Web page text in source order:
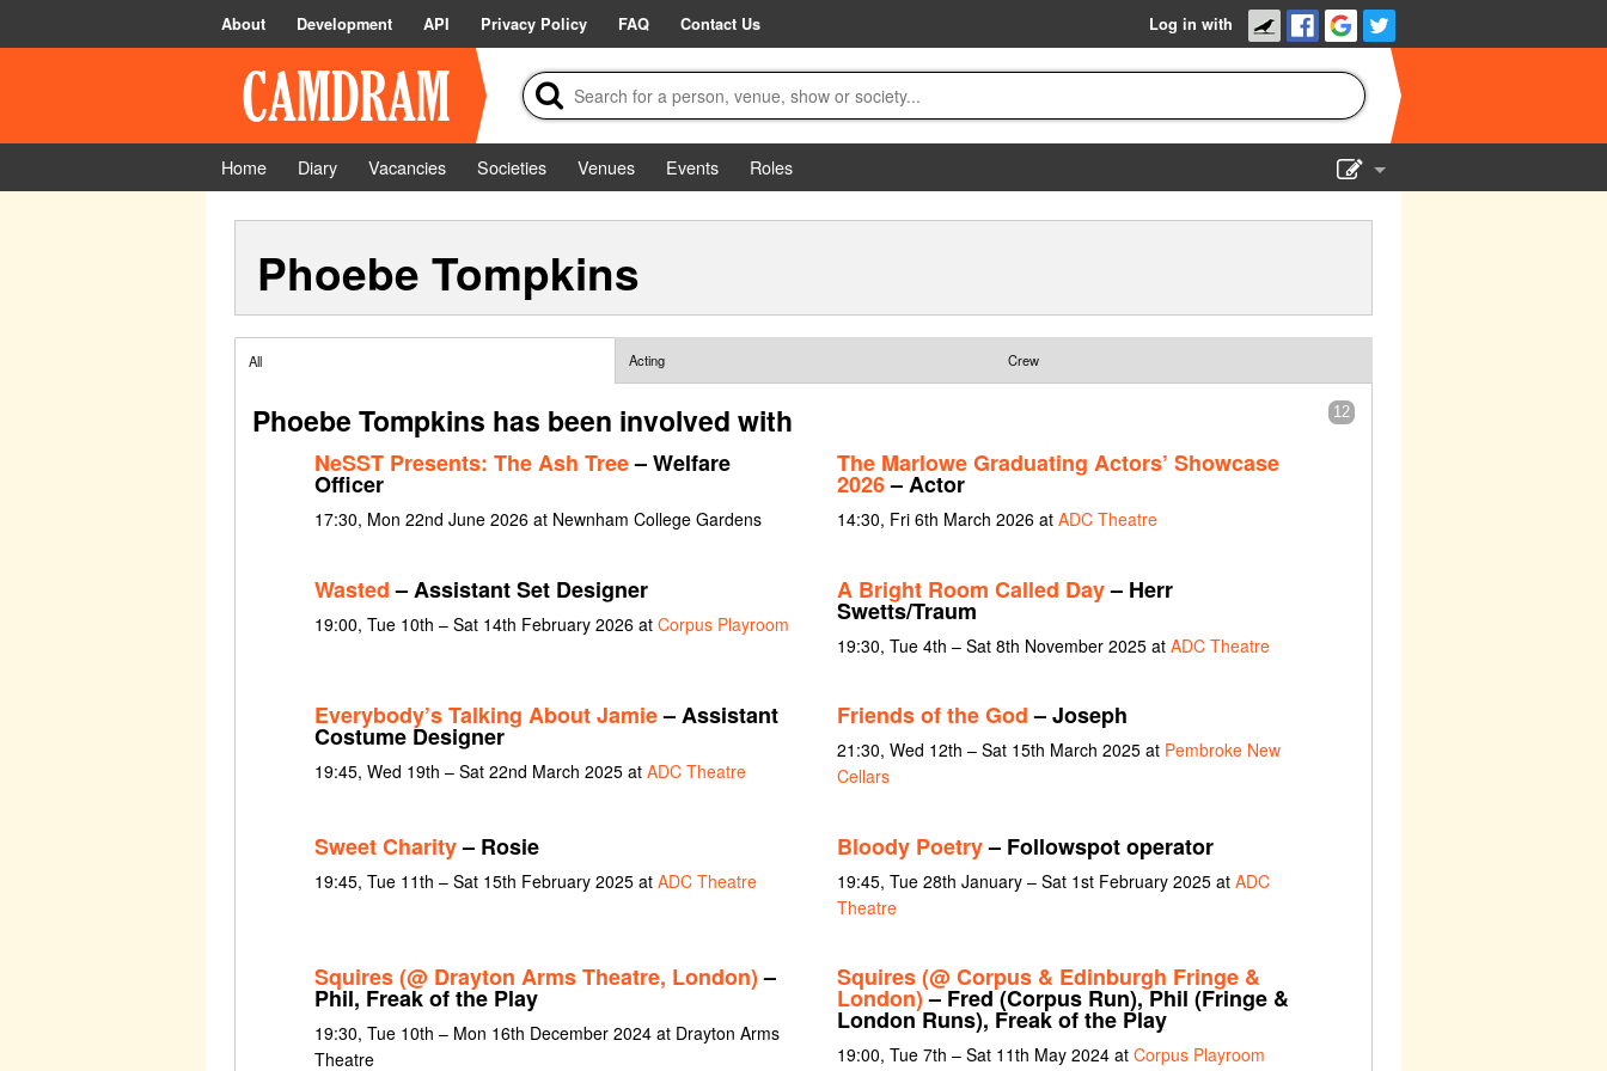
About Development API Privacy Policy FAQ Contact Us Log in with
Home Diary Vacancies Societies Venues Events
Roles
Phoebe Tompkins
All Acting Crew
12
Phoebe Tompkins has been involved with
NeSST Presents: The Ash Tree– Welfare
Officer
17:30, Mon 22nd June 2026 at Newnham College Gardens
The Marlowe Graduating Actors’ Showcase
2026– Actor
14:30, Fri 6th March 2026 at ADC Theatre
Wasted– Assistant Set Designer
19:00, Tue 10th – Sat 14th February 2026 at Corpus Playroom
A Bright Room Called Day– Herr
Swetts/Traum
19:30, Tue 4th – Sat 8th November 2025 at ADC Theatre
Everybody’s Talking About Jamie– Assistant
Costume Designer
19:45, Wed 19th – Sat 22nd March 2025 at ADC Theatre
Friends of the God– Joseph
21:30, Wed 12th – Sat 15th March 2025 at Pembroke New
Cellars
Sweet Charity– Rosie
19:45, Tue 11th – Sat 15th February 2025 at ADC Theatre
Bloody Poetry– Followspot operator
19:45, Tue 28th January – Sat 1st February 2025 at ADC
Theatre
Squires (@ Drayton Arms Theatre, London)–
Phil, Freak of the Play
19:30, Tue 10th – Mon 16th December 2024 at Drayton Arms
Theatre
Squires (@ Corpus & Edinburgh Fringe &
London)– Fred (Corpus Run), Phil (Fringe &
London Runs), Freak of the Play
19:00, Tue 7th – Sat 11th May 2024 at Corpus Playroom